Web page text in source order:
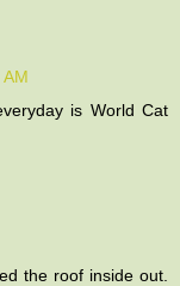
is World Cat
the roof inside out.